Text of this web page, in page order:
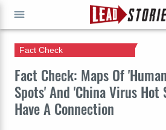
Fact Check: Maps Of
Spots' And 'China Virus Hot
Have A Connection
Fact Check
GO